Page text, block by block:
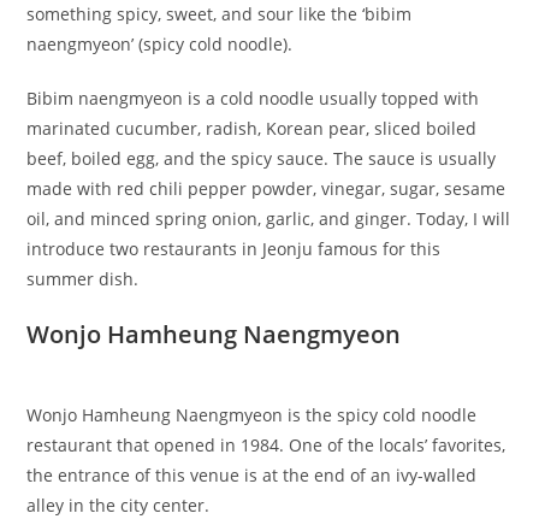
something spicy, sweet, and sour like the ‘bibim
naengmyeon’ (spicy cold noodle).
Bibim naengmyeon is a cold noodle usually topped with
marinated cucumber, radish, Korean pear, sliced boiled
beef, boiled egg, and the spicy sauce. The sauce is usually
made with red chili pepper powder, vinegar, sugar, sesame
oil, and minced spring onion, garlic, and ginger. Today, I will
introduce two restaurants in Jeonju famous for this
summer dish.
Wonjo Hamheung Naengmyeon
Wonjo Hamheung Naengmyeon is the spicy cold noodle
restaurant that opened in 1984. One of the locals’ favorites,
the entrance of this venue is at the end of an ivy-walled
alley in the city center.